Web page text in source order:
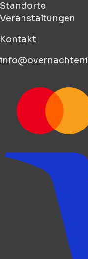
Standorte
Veranstaltungen
Kontakt